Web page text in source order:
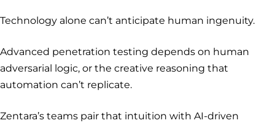
Technology alone can’t anticipate human ingenuity.
Advanced penetration testing depends on human
adversarial logic, or the creative reasoning that
automation can’t replicate.
Zentara’s teams pair that intuition with AI-driven